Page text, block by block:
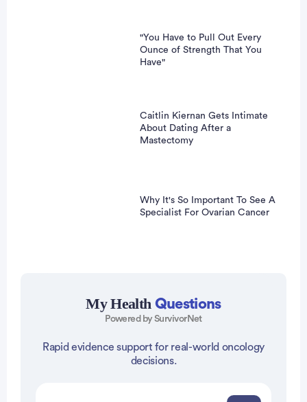
"You Have to Pull Out Every
Ounce of Strength That You
Have"
Caitlin Kiernan Gets Intimate
About Dating After a
Mastectomy
Why It's So Important To See A
Specialist For Ovarian Cancer
My Health Questions
Powered by SurvivorNet
Rapid evidence support for real-world oncology
decisions.